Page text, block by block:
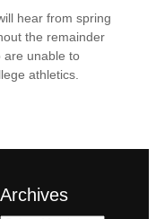
hear from spring
the remainder
are unable to
athletics.
Archives